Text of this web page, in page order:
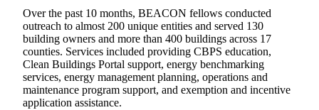
Over the past 10 months, BEACON fellows conducted
outreach to almost 200 unique entities and served 130
building owners and more than 400 buildings across 17
counties. Services included providing CBPS education,
Clean Buildings Portal support, energy benchmarking
services, energy management planning, operations and
maintenance program support, and exemption and incentive
application assistance.